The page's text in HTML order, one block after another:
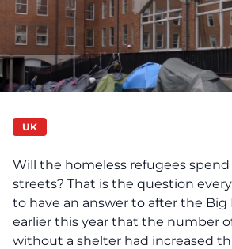
UK
Will the homeless refugees
streets? That is the question
to have an answer to after the Big
earlier this year that the number
without a shelter had increased